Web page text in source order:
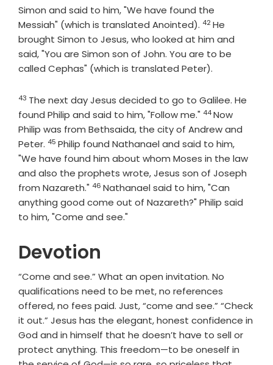
Simon and said to him, "We have found the
Messiah" (which is translated Anointed). Verse
42He
brought Simon to Jesus, who looked at him and
said, "You are Simon son of John. You are to be
called Cephas" (which is translated Peter).
Verse
43 The next day Jesus decided to go to Galilee. He
found Philip and said to him, "Follow me." Verse
44Now
Philip was from Bethsaida, the city of Andrew and
Peter. Verse
45 Philip found Nathanael and said to him,
"We have found him about whom Moses in the law
and also the prophets wrote, Jesus son of Joseph
from Nazareth." Verse
46 Nathanael said to him, "Can
anything good come out of Nazareth?" Philip said
to him, "Come and see."
Devotion
“Come and see.” What an open invitation. No
qualifications need to be met, no references
offered, no fees paid. Just, “come and see.” “Check
it out.” Jesus has the elegant, honest confidence in
God and in himself that he doesn’t have to sell or
protect anything. This freedom—to be oneself in